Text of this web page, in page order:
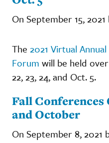
On September 15,
The 2021 Virtual
Forum will be held
22, 23, 24, and Oct. 5.
Fall Conferences
and October
On September 8, 2021